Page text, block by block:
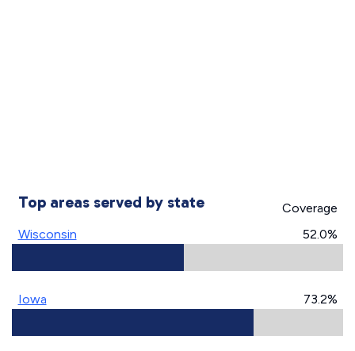
Top areas served by state
Coverage
Wisconsin
52.0%
Iowa 73.2%